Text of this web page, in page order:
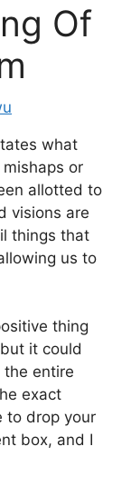
Of
what
or
allotted to
visions are
things that
us to
thing
it could
entire
exact
to drop your
box, and I